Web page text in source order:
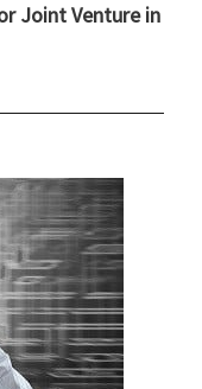
Joint Venture in